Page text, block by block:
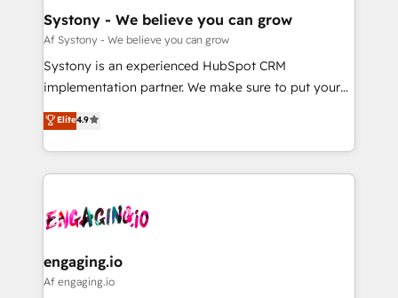
の統合・浸透・変革管理を実行します。 ▸ CMS戦略設
計・構築：リード獲得・CVR・SEOを前提にした情報設
提供。 ▸ 既存CRM・MAからの移行支援：Salesforce・
Marketo・Pardot等からの移行、カスタム設計、履歴
データ移行と活用設計まで。 ▸ AEO対応：ChatGPT・
か？ ✓ HubSpot Eliteパートナー認定 ✓ HubSpotアワ
ード受賞・HUGリーダー ✓ ISO27001:2022 /
ISO9001:2015 取得 ✓ 400社以上の導入実績 ✓
状整理の壁打ちなど、構想段階からお気軽にお問い合わ
せください。
Agent Creation 🔄 Custom Integrations & Data
Migration Why 1406 We become part of your team.
Your team learns while we build. We fix what others
broke. Built for mid-market reality—practical
constraints. By the Numbers 🏆 Top 1% of all
HubSpot partners 🔄 Top 5% globally in client
and sales ops at mid-market companies ready to
move beyond spreadsheets into unified systems
Systony - We believe you can grow
Af Systony - We believe you can grow
Systony is an experienced HubSpot CRM
implementation partner. We make sure to put your
organization's needs and goals first and think along
with your organization. We are only satisfied once
you are too. Why Systony? - 20+ years of
experience with CRM, Marketing, Sales & Service
Own back-end developers - Complex data
View, SuperOffice) - Custom integrations (e.g. MS
Business Central, Navision, AX, SAP, Exact, AFAS) We
Elite4.9
engaging.io
Af engaging.io